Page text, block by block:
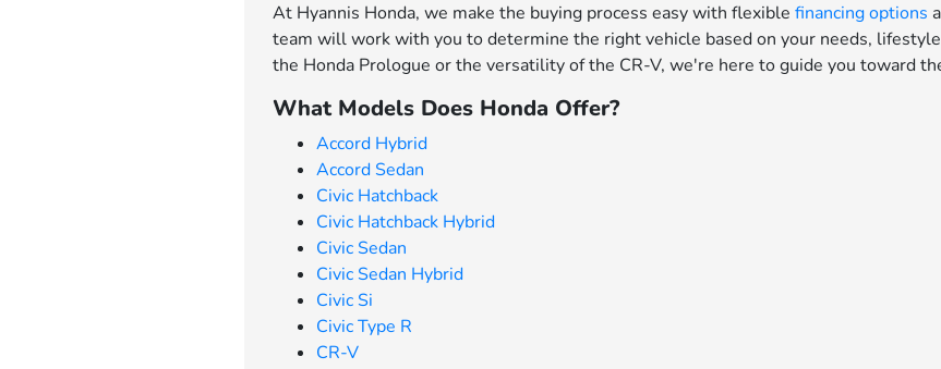
At Hyannis Honda, we make the buying process easy with flexiblefinancing options
team will work with you to determine the right vehicle based on your needs,
the Honda Prologue or the versatility of the CR-V, we're here to guide you toward
What Models Does Honda Offer?
Accord Hybrid
Accord Sedan
Civic Hatchback
Civic Hatchback Hybrid
Civic Sedan
Civic Sedan Hybrid
Civic Si
Civic Type R
CR-V